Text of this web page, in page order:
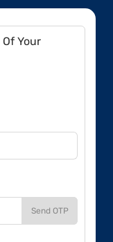
Of Your
Send OTP